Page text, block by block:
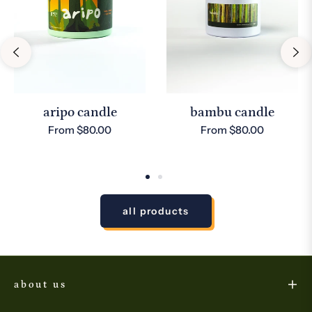
aripo candle
From $80.00
bambu candle
From $80.00
all products
about us